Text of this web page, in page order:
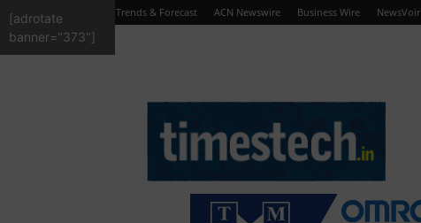
Trends & Forecast ACN Newswire Business Wire NewsVoir
[adrotate
banner="373"]